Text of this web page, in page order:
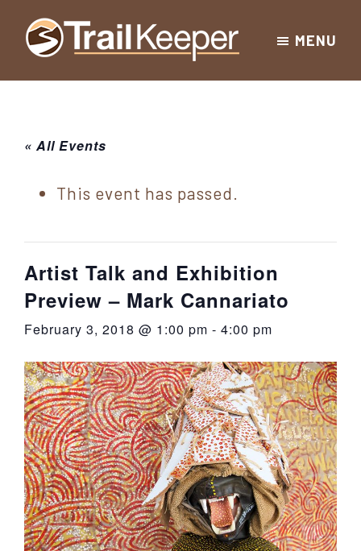
Skip
Skip
Skip
New
York
Sullivan
County
Hiking
for
Catskill
Sullivan
York
MENU
« All Events
This event has passed.
Artist Talk and Exhibition
Preview – Mark Cannariato
February 3, 2018 @ 1:00 pm - 4:00 pm